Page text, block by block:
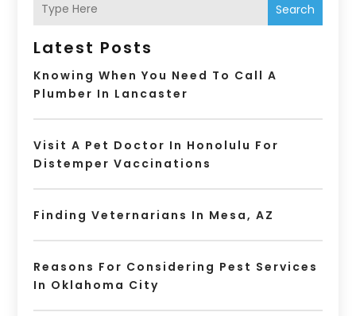
Search
Latest Posts
Knowing When You Need To Call A
Plumber In Lancaster
Visit A Pet Doctor In Honolulu For
Distemper Vaccinations
Finding Veternarians In Mesa, AZ
Reasons For Considering Pest Services
In Oklahoma City